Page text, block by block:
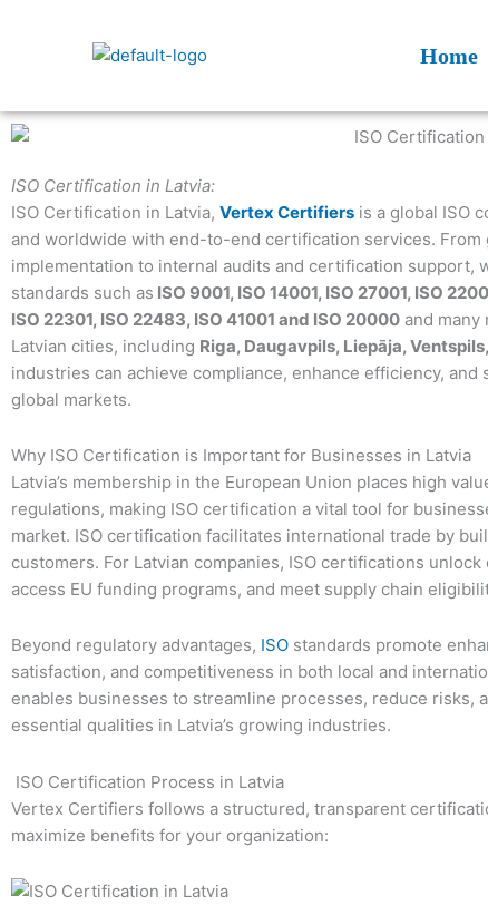
Home
ISO Certification in Latvia:
ISO Certification in Latvia, Vertex Certifiers is a global ISO
and worldwide with end-to-end certification services. From
implementation to internal audits and certification support,
standards such as ISO 9001, ISO 14001, ISO 27001, ISO
ISO 22301, ISO 22483, ISO 41001 and ISO 20000 and many
Latvian cities, including Riga, Daugavpils, Liepāja,
industries can achieve compliance, enhance efficiency,
global markets.
Why ISO Certification is Important for Businesses in Latvia
Latvia’s membership in the European Union places high
regulations, making ISO certification a vital tool for
market. ISO certification facilitates international trade by
customers. For Latvian companies, ISO certifications
access EU funding programs, and meet supply chain
Beyond regulatory advantages, ISO standards promote
satisfaction, and competitiveness in both local and
enables businesses to streamline processes, reduce
essential qualities in Latvia’s growing industries.
ISO Certification Process in Latvia
Vertex Certifiers follows a structured, transparent
maximize benefits for your organization: